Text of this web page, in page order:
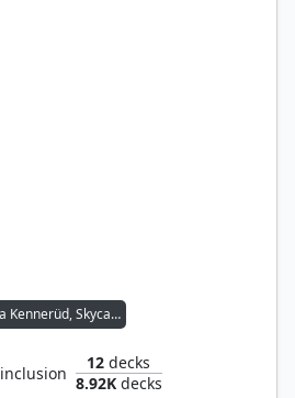
Arna Kennerüd, Skycaptain
inclusion
12 decks
8.92Kdecks